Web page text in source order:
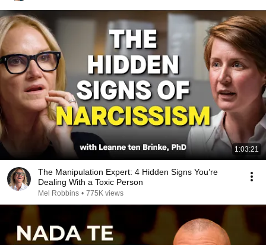
1:03:21
The Manipulation Expert: 4 Hidden Signs You’re
Dealing With a Toxic Person
Mel Robbins • 775K views